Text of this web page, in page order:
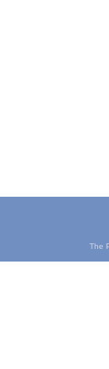
The